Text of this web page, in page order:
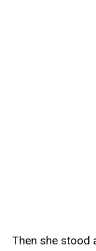
Then she stood